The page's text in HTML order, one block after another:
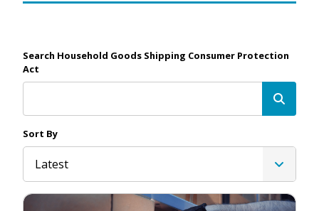
Search Household Goods Shipping Consumer Protection
Act
Sort By
Latest